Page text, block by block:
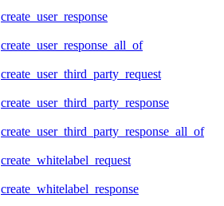
create_user_response
create_user_response_all_of
create_user_third_party_request
create_user_third_party_response
create_user_third_party_response_all_of
create_whitelabel_request
create_whitelabel_response